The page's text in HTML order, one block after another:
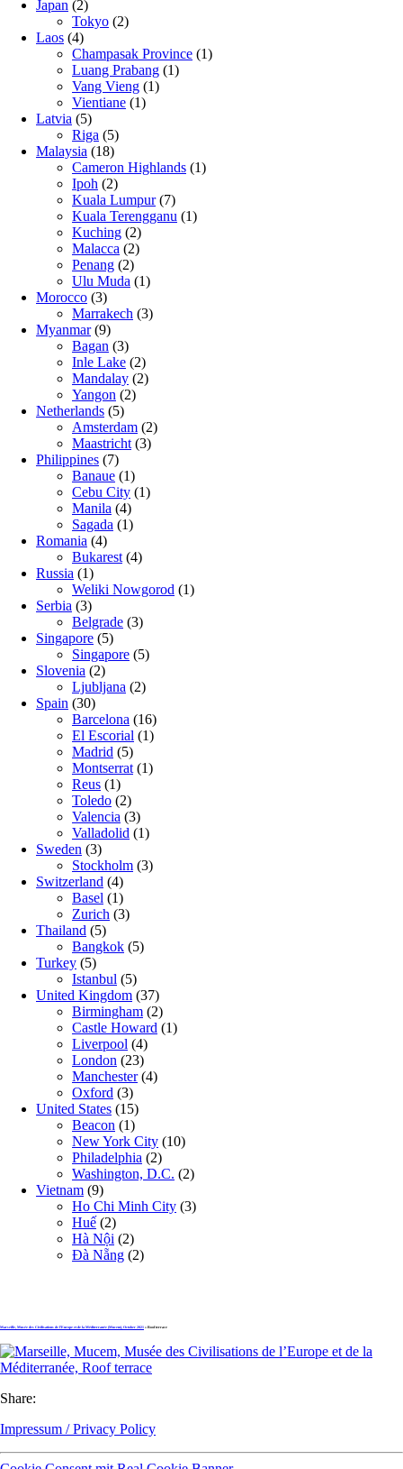
Japan (2)
Tokyo (2)
Laos (4)
Champasak Province (1)
Luang Prabang (1)
Vang Vieng (1)
Vientiane (1)
Latvia (5)
Riga (5)
Malaysia (18)
Cameron Highlands (1)
Ipoh (2)
Kuala Lumpur(7)
Kuala Terengganu (1)
Kuching (2)
Malacca (2)
Penang (2)
Ulu Muda (1)
Morocco (3)
Marrakech (3)
Myanmar(9)
Bagan (3)
Inle Lake (2)
Mandalay (2)
Yangon (2)
Netherlands (5)
Amsterdam (2)
Maastricht (3)
Philippines (7)
Banaue (1)
Cebu City (1)
Manila (4)
Sagada (1)
Romania (4)
Bukarest (4)
Russia (1)
Weliki Nowgorod (1)
Serbia (3)
Belgrade (3)
Singapore (5)
Singapore (5)
Slovenia (2)
Ljubljana (2)
Spain (30)
Barcelona (16)
El Escorial (1)
Madrid (5)
Montserrat (1)
Reus (1)
Toledo (2)
Valencia (3)
Valladolid (1)
Sweden (3)
Stockholm (3)
Switzerland (4)
Basel (1)
Zurich (3)
Thailand (5)
Bangkok (5)
Turkey (5)
Istanbul (5)
United Kingdom (37)
Birmingham (2)
Castle Howard (1)
Liverpool (4)
London (23)
Manchester(4)
Oxford (3)
United States (15)
Beacon (1)
New York City (10)
Philadelphia (2)
Washington, D.C. (2)
Vietnam (9)
Ho Chi Minh City (3)
Huế (2)
Hà Nội (2)
Đà Nẵng (2)
Marseille, Musée des Civilisations de l’Europe et de la Méditerranée (Mucem), October 2021 » Roof terrace
Share:
Impressum / Privacy Policy